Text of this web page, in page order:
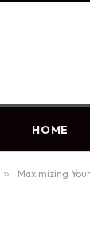
HOME
» Maximizing